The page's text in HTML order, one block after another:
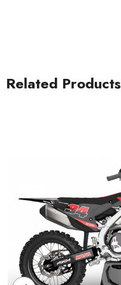
Related Products